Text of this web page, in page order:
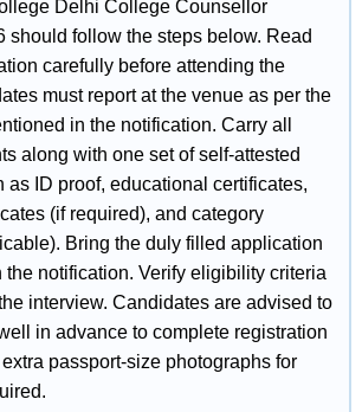
Delhi College Counsellor
should follow the steps below. Read
carefully before attending the
must report at the venue as per the
in the notification. Carry all
along with one set of self-attested
as ID proof, educational certificates,
(if required), and category
Bring the duly filled application
the notification. Verify eligibility criteria
interview. Candidates are advised to
in advance to complete registration
passport-size photographs for